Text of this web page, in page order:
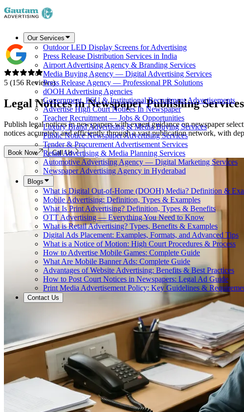
Our Services
Outdoor LED Display Screens for Advertising
Press Release Distribution Services in India
Airport Advertising Agency & Branding Services
Media Buying Agency — Digital Advertising Services
Press Release Agency — Professional PR Solutions
dOOH Advertising Agencies
Government, PSU & Institutional Recruitment Advertisements
Advertise High Court Notices In Newspaper
Teacher Recruitment — Jobs & Opportunities
Luxury Brand Advertising & Media Buying Services
Public Notice Newspaper Advertising Services
Tender & Procurement Advertisement Services
Retail Advertising & Media Planning Services
Automotive Advertising Agency — Digital Marketing Services
Newspaper Advertising Agency in Hyderabad
Blogs
What is Digital Out-of-Home (DOOH) Media? Definition &
Mobile Advertising: Definition, Types & Examples
What Is Print Advertising? Definition, Types & Benefits
OTT Advertising — Everything You Need to Know
What is Retail Advertising? Types, Benefits & Examples
Digital Ads Placement: Examples, Formats, and Advanced Tips
What is a Notice of Motion: High Court Procedures & Process
How to Advertise Mobile Games: Complete Guide
What Are Mobile Banner Ads: Complete Guide
Advantages of Website Advertising: Benefits & Best Practices
How to Post Court Notices in Newspapers: Legal Ad Guide
Print Media Advertisement Policy: Key Guidelines &
Contact Us
5 (156 Reviews)
Legal Notices in NewspaperPublishing Services
Publish legal notices in newspapers with expert guidance on newspaper
notices accurately and efficiently through a vast publication network, with
Book Now Call Us